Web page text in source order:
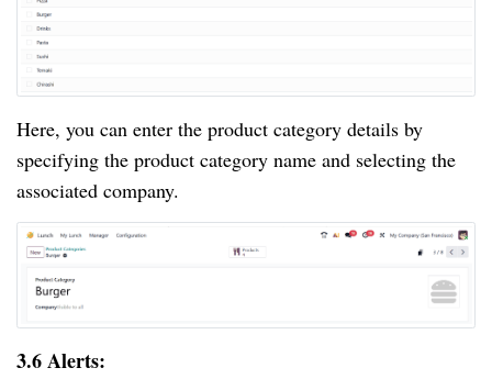
Here, you can enter the product category details by
specifying the product category name and selecting the
associated company.
3.6 Alerts: